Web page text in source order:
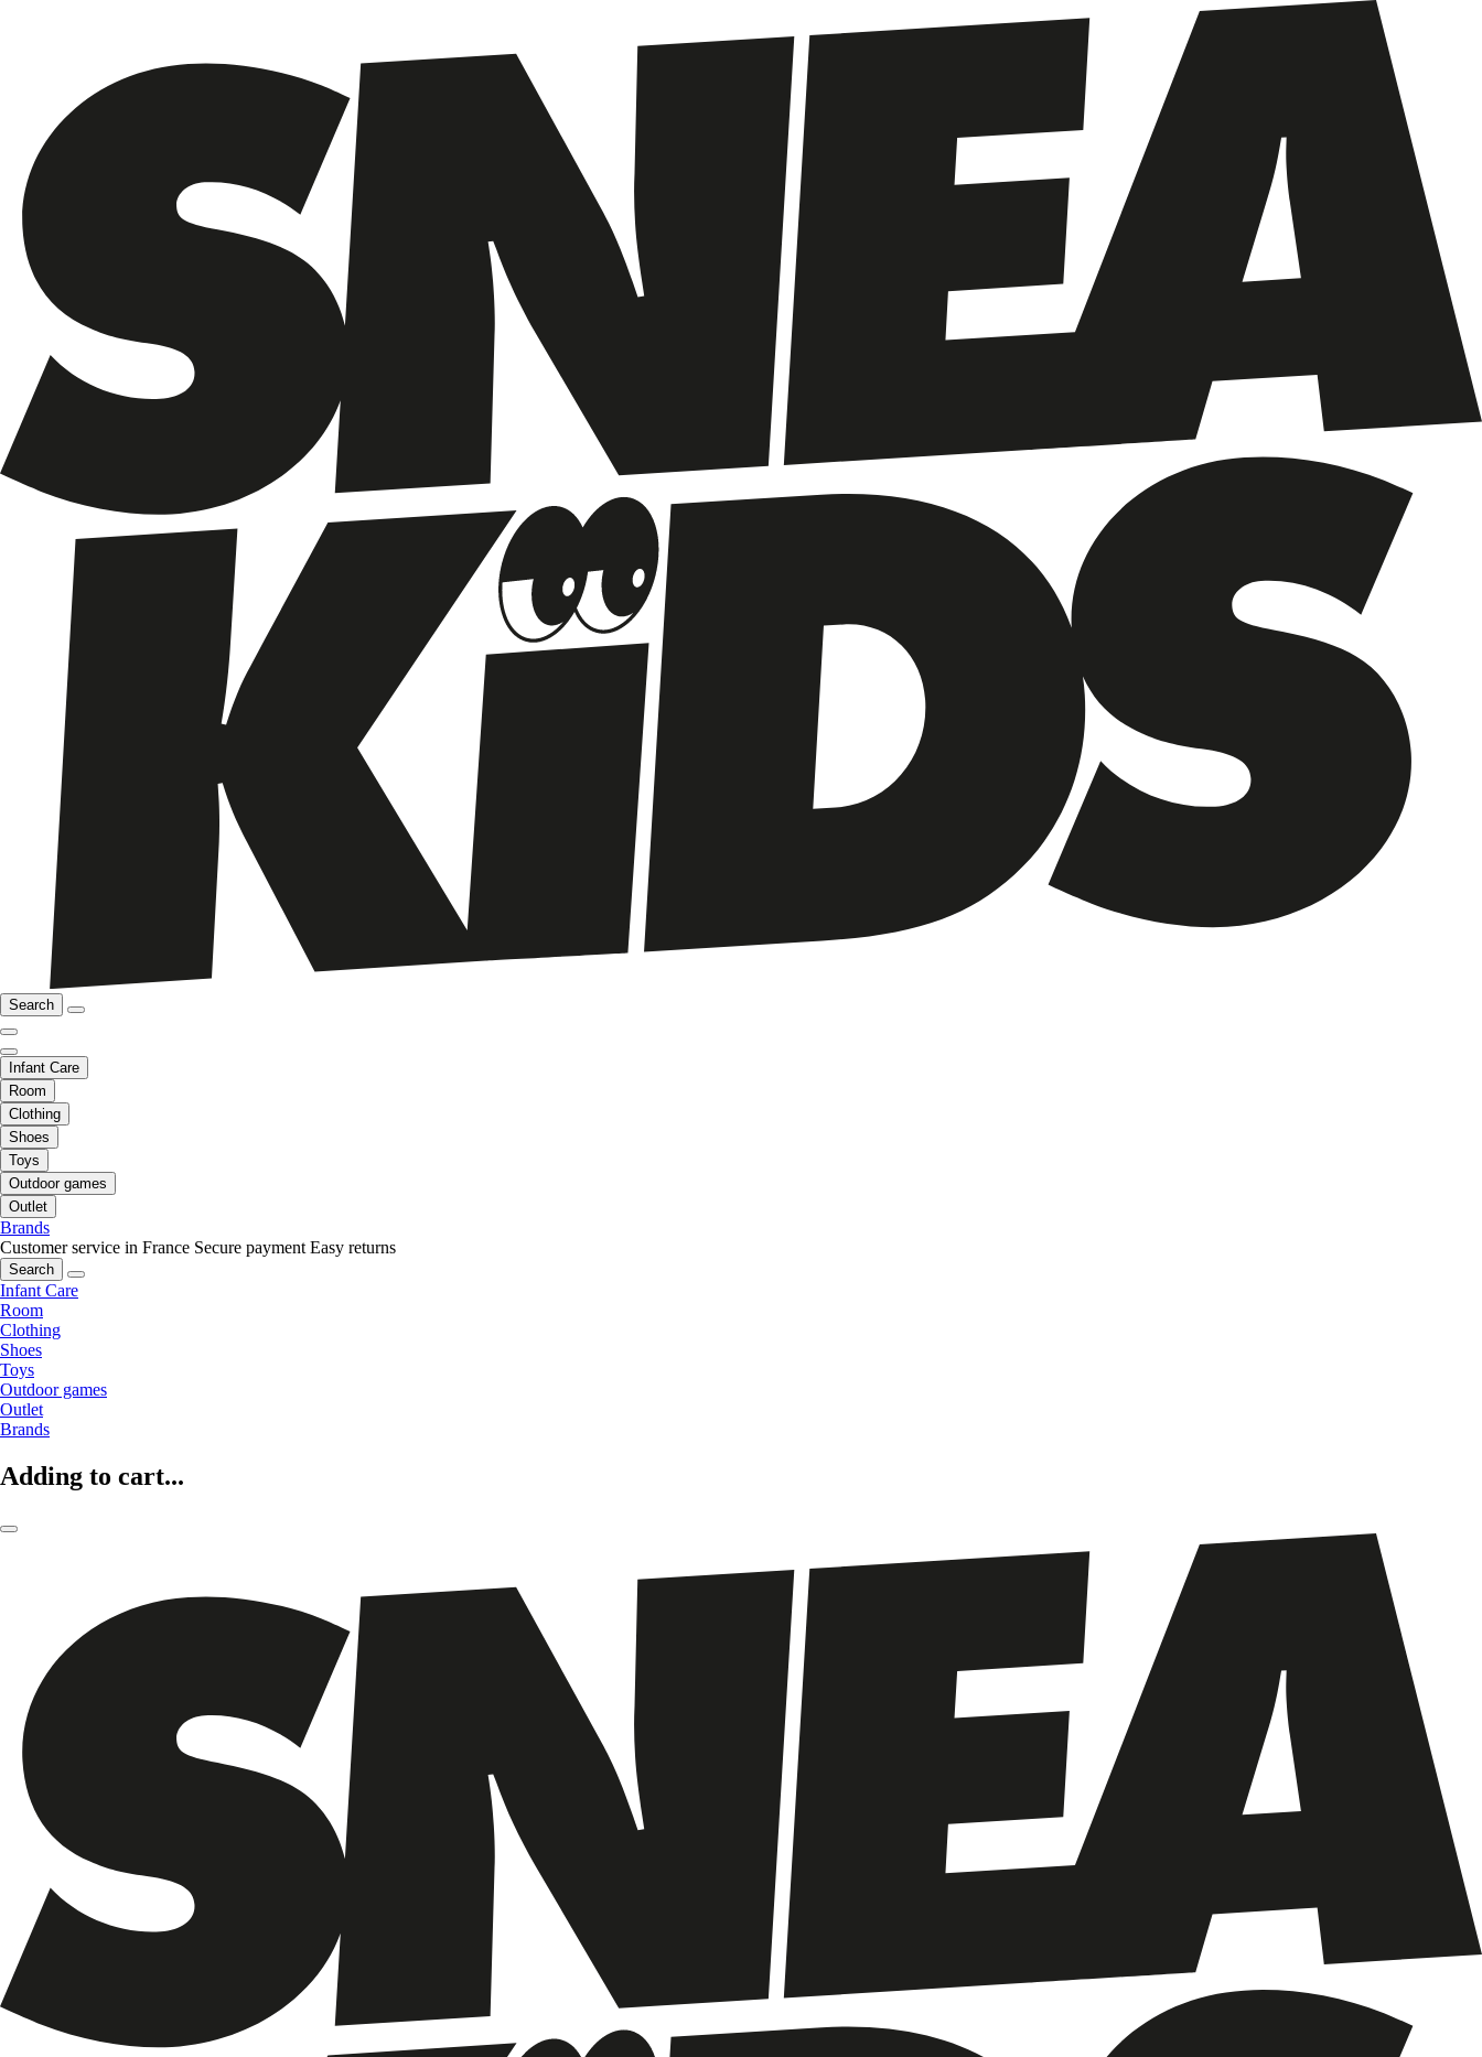
Search
Infant Care
Room
Clothing
Shoes
Toys
Outdoor games
Outlet
Brands
Customer service in France Secure payment Easy returns
Search
Infant Care
Room
Clothing
Shoes
Toys
Outdoor games
Outlet
Brands
Adding to cart...